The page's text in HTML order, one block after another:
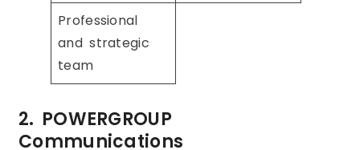
Professional
and strategic
team
2. POWERGROUP
Communications